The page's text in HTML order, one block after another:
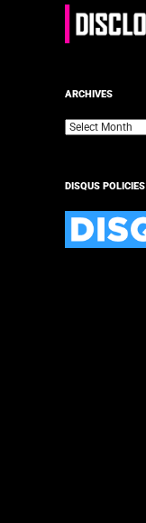
ARCHIVES
Archives
DISQUS POLICIES